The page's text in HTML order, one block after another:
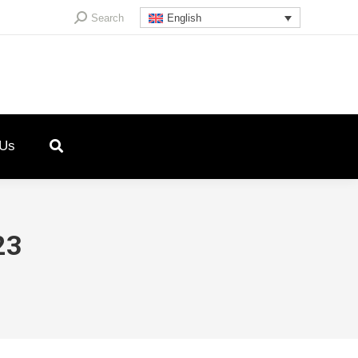
Search:Search English